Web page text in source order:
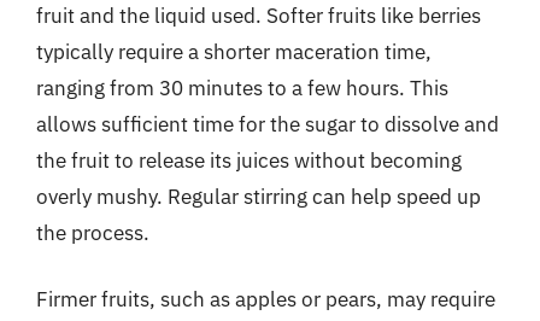
fruit and the liquid used. Softer fruits like berries
typically require a shorter maceration time,
ranging from 30 minutes to a few hours. This
allows sufficient time for the sugar to dissolve and
the fruit to release its juices without becoming
overly mushy. Regular stirring can help speed up
the process.
Firmer fruits, such as apples or pears, may require